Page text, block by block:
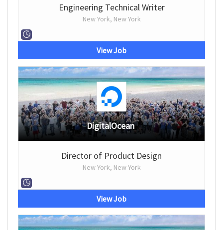
Engineering Technical Writer
New York, New York
View Job
DigitalOcean
Director of Product Design
New York, New York
View Job